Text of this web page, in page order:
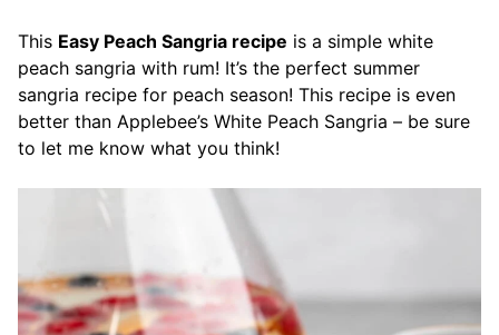
This Easy Peach Sangria recipe is a simple white
peach sangria with rum! It’s the perfect summer
sangria recipe for peach season! This recipe is even
better than Applebee’s White Peach Sangria – be sure
to let me know what you think!